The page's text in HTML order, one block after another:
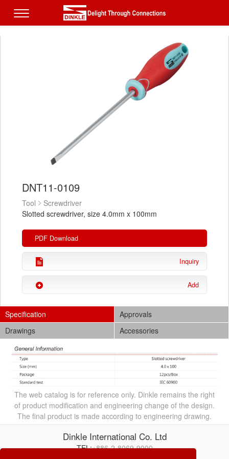
DNT11-0109
Tool
Screwdriver
Slotted screwdriver, size 4.0mm x 100mm
PDF Download
Inquiry
Add
Specification
Approvals
Drawings
Accessories
The web catalog is for reference only. Dinkle remains the right
of product modification and engineering change of the design.
The final product is made according to engineering drawing.
Dinkle International Co. Ltd
TEL:+886-2-8069-9000